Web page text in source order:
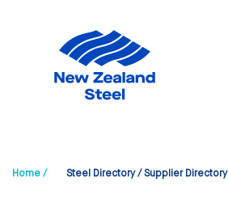
Home / Steel Directory / Supplier Directory